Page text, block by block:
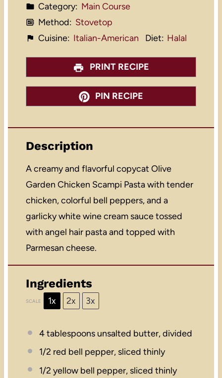
Category: Main Course
Method: Stovetop
Cuisine: Italian-American Diet: Halal
PRINT RECIPE
PIN RECIPE
Description
A creamy and flavorful copycat Olive
Garden Chicken Scampi Pasta with tender
chicken, colorful bell peppers, and a
garlicky white wine cream sauce tossed
with angel hair pasta and topped with
Parmesan cheese.
Ingredients
SCALE 1x 2x 3x
4 tablespoonsunsalted butter, divided
1/2 red bell pepper, sliced thinly
1/2 yellow bell pepper, sliced thinly